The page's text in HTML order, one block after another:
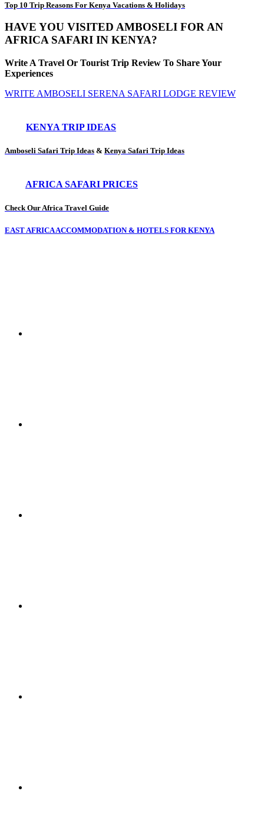
Top 10 Trip Reasons For Kenya Vacations & Holidays
HAVE YOU VISITED AMBOSELI FOR AN
AFRICA SAFARI IN KENYA?
Write A Travel Or Tourist Trip Review To Share Your
Experiences
WRITE AMBOSELI SERENA SAFARI LODGE REVIEW
KENYA TRIP IDEAS
Amboseli Safari Trip Ideas & Kenya Safari Trip Ideas
AFRICA SAFARI PRICES
Check Our Africa Travel Guide
EAST AFRICA ACCOMMODATION & HOTELS FOR KENYA